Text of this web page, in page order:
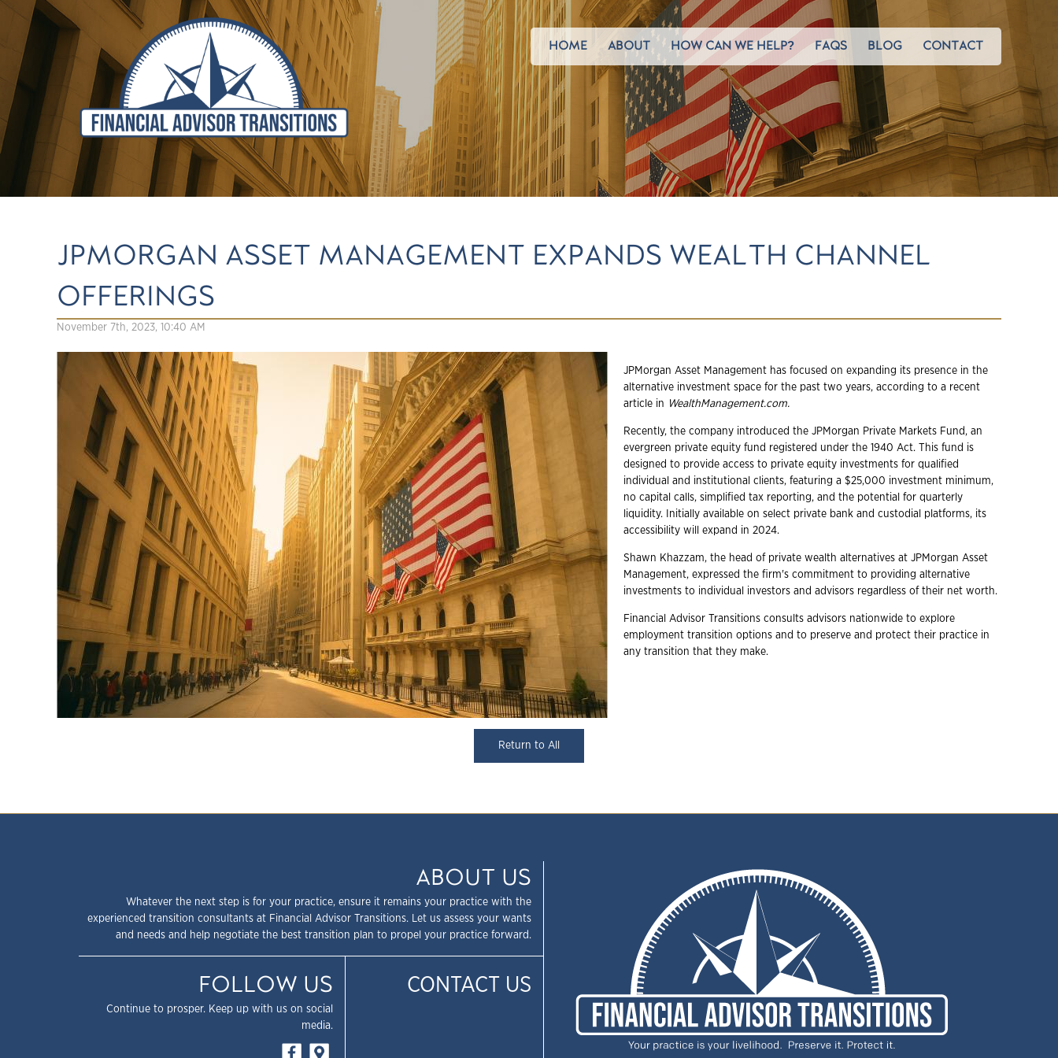
HOME ABOUT HOW CAN WE HELP? FAQS BLOG CONTACT
JPMORGAN ASSET MANAGEMENT EXPANDS WEALTH CHANNEL
OFFERINGS
November 7th, 2023, 10:40 AM
JPMorgan Asset Management has focused on expanding its presence in the
alternative investment space for the past two years, according to a recent
article in WealthManagement.com.
Recently, the company introduced the JPMorgan Private Markets Fund, an
evergreen private equity fund registered under the 1940 Act. This fund is
designed to provide access to private equity investments for qualified
individual and institutional clients, featuring a $25,000 investment minimum,
no capital calls, simplified tax reporting, and the potential for quarterly
liquidity. Initially available on select private bank and custodial platforms, its
accessibility will expand in 2024.
Shawn Khazzam, the head of private wealth alternatives at JPMorgan Asset
Management, expressed the firm's commitment to providing alternative
investments to individual investors and advisors regardless of their net worth.
Financial Advisor Transitions consults advisors nationwide to explore
employment transition options and to preserve and protect their practice in
any transition that they make.
Return to All
ABOUT US
Whatever the next step is for your practice, ensure it remains your practice with the
experienced transition consultants at Financial Advisor Transitions. Let us assess your wants
and needs and help negotiate the best transition plan to propel your practice forward.
FOLLOW US
Continue to prosper. Keep up with us on social
media.
CONTACT US